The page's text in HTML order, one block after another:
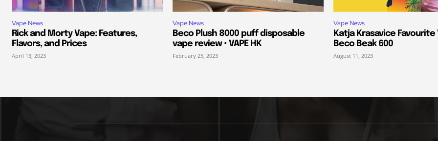
Vape News
Rick and Morty Vape: Features,
Flavors, and Prices
April 13, 2023
Vape News
Beco Plush 8000 puff disposable
vape review • VAPE HK
February 25, 2023
Vape News
Katja Krasavice
Beco Beak 600
August 11, 2023